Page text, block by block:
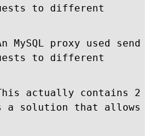
to different
MySQL proxy used send
to different
actually contains 2
a solution that allows